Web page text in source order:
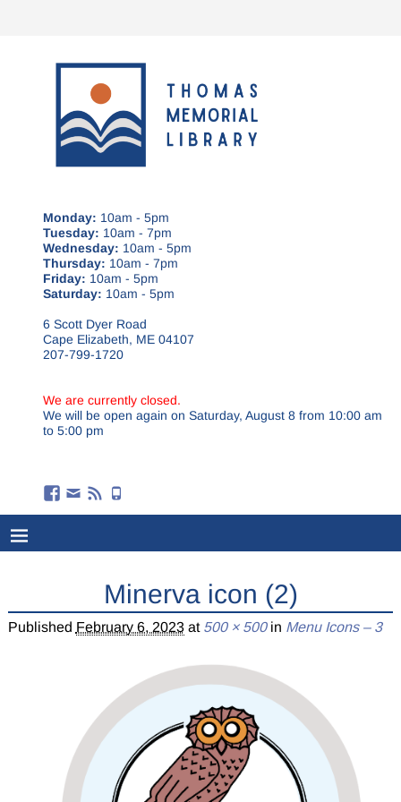
Monday: 10am - 5pm
Tuesday: 10am - 7pm
Wednesday: 10am - 5pm
Thursday: 10am - 7pm
Friday: 10am - 5pm
Saturday: 10am - 5pm
6 Scott Dyer Road
Cape Elizabeth, ME 04107
207-799-1720
We are currently closed.
We will be open again on Saturday, August 8 from 10:00 am
to 5:00 pm
Minerva icon (2)
Published February 6, 2023at 500 × 500in Menu Icons – 3